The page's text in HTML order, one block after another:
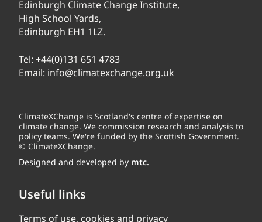
Edinburgh Climate Change Institute,
High School Yards,
Edinburgh EH1 1LZ.
Tel: +44(0)131 651 4783
Email: info@climatexchange.org.uk
ClimateXChange is Scotland's centre of expertise on
climate change. We commission research and analysis to
policy teams. We're funded by the Scottish Government.
© ClimateXChange.
Designed and developed by mtc.
Useful links
Terms of use, cookies and privacy